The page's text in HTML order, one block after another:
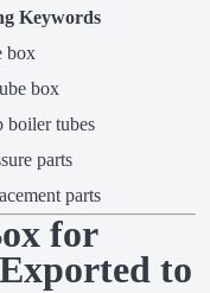
Keywords
box
box
boiler tubes
parts
parts
for
to